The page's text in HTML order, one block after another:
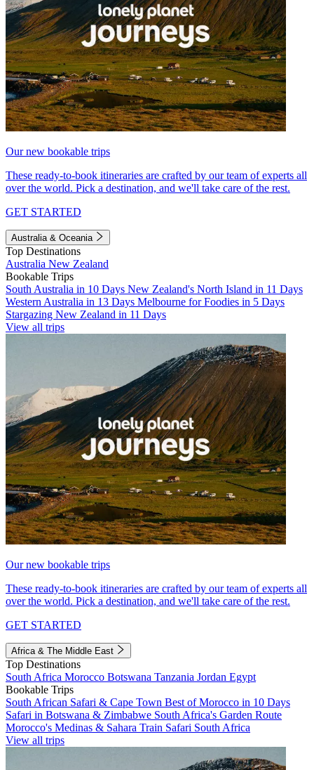
Our new bookable trips
These ready-to-book itineraries are crafted by our team of experts all
over the world. Pick a destination, and we'll take care of the rest.
GET STARTED
Australia & Oceania
Top Destinations
Australia New Zealand
Bookable Trips
South Australia in 10 Days New Zealand's North Island in 11 Days
Western Australia in 13 Days Melbourne for Foodies in 5 Days
Stargazing New Zealand in 11 Days
View all trips
Our new bookable trips
These ready-to-book itineraries are crafted by our team of experts all
over the world. Pick a destination, and we'll take care of the rest.
GET STARTED
Africa & The Middle East
Top Destinations
South Africa Morocco Botswana Tanzania Jordan Egypt
Bookable Trips
South African Safari & Cape Town Best of Morocco in 10 Days
Safari in Botswana & Zimbabwe South Africa's Garden Route
Morocco's Medinas & Sahara Train Safari South Africa
View all trips